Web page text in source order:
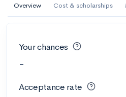
Overview Cost & scholarships
Your chances
-
Acceptance rate